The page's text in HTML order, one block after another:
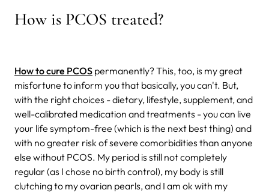
How is PCOS treated?
How to cure PCOS permanently? This, too, is my great
misfortune to inform you that basically, you can't. But,
with the right choices - dietary, lifestyle, supplement, and
well-calibrated medication and treatments - you can live
your life symptom-free (which is the next best thing) and
with no greater risk of severe comorbidities than anyone
else without PCOS. My period is still not completely
regular (as I chose no birth control), my body is still
clutching to my ovarian pearls, and I am ok with my